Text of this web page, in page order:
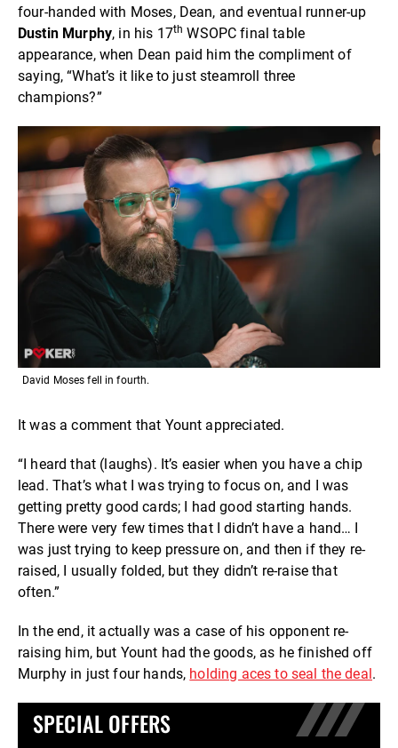
four-handed with Moses, Dean, and eventual runner-up
Dustin Murphy, in his 17th WSOPC final table
appearance, when Dean paid him the compliment of
saying, “What’s it like to just steamroll three
champions?”
David Moses fell in fourth.
It was a comment that Yount appreciated.
“I heard that (laughs). It’s easier when you have a chip
lead. That’s what I was trying to focus on, and I was
getting pretty good cards; I had good starting hands.
There were very few times that I didn’t have a hand… I
was just trying to keep pressure on, and then if they re-
raised, I usually folded, but they didn’t re-raise that
often.”
In the end, it actually was a case of his opponent re-
raising him, but Yount had the goods, as he finished off
Murphy in just four hands, holding aces to seal the deal.
SPECIAL OFFERS